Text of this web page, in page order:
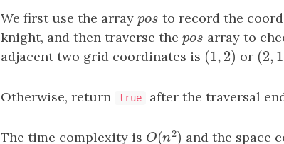
We first use the array pos
pos to record the
knight, and then traverse the pos
pos array to
adjacent two grid coordinates is (1, 2 )
(1,2) or (2,
(2,1)
Otherwise, return true after the traversal
The time complexity is O(n2 )
O(n2) and the space